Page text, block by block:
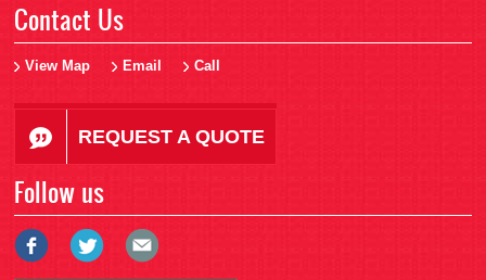
Contact Us
View Map Email Call
REQUEST A QUOTE
Follow us